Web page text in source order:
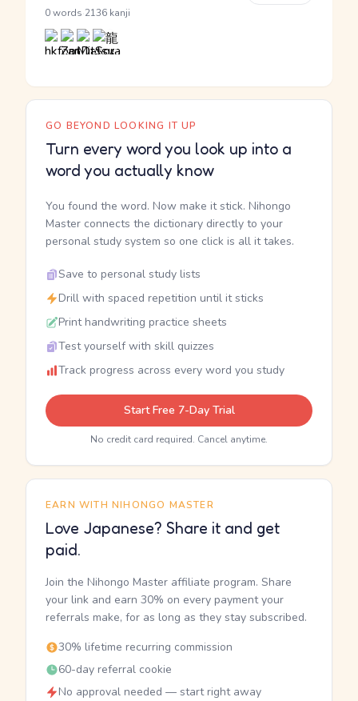
0 words 2136 kanji
GO BEYOND LOOKING IT UP
Turn every word you look up into a
word you actually know
You found the word. Now make it stick. Nihongo
Master connects the dictionary directly to your
personal study system so one click is all it takes.
Save to personal study lists
Drill with spaced repetition until it sticks
Print handwriting practice sheets
Test yourself with skill quizzes
Track progress across every word you study
Start Free 7-Day Trial
No credit card required. Cancel anytime.
EARN WITH NIHONGO MASTER
Love Japanese? Share it and get
paid.
Join the Nihongo Master affiliate program. Share
your link and earn 30% on every payment your
referrals make, for as long as they stay subscribed.
30% lifetime recurring commission
60-day referral cookie
No approval needed — start right away